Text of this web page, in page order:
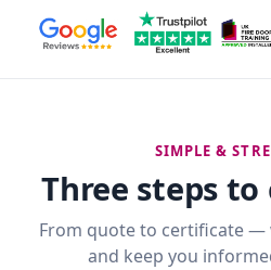
SIMPLE &
Three steps
From quote to certificate —
and keep you